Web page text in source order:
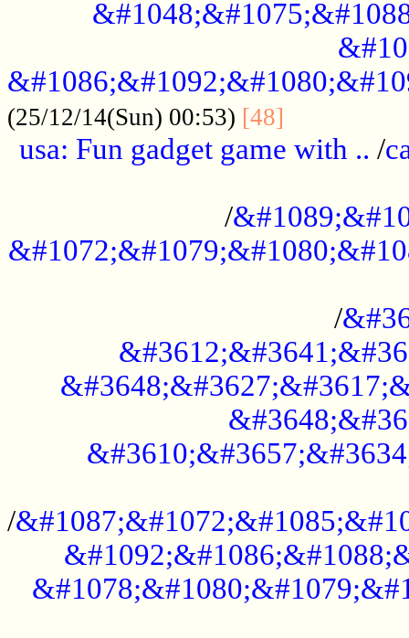
(25/12/14(Sun) 00:53) [48]
usa: Fun gadget game with .. /
/
/
/